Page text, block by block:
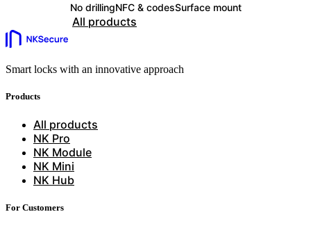
No drillingNFC & codesSurface mount
All products
Smart locks with an innovative approach
Products
All products
NK Pro
NK Module
NK Mini
NK Hub
For Customers